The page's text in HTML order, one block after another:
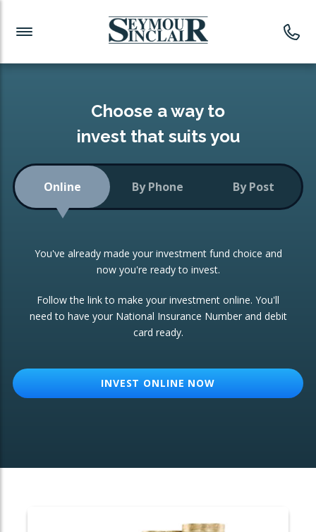
Investment News
Readymade Portfolios
Low-Cost Index Tracking
Portfolio
Investment Trust
ETF Growth Portfolio
Investment Funds
CONSOLIDATING INVESTMENTS:
ISA Transfers
Re-registration
Change of Agent
Choose a way to
invest that suits you
Online By Phone By Post
You've already made your investment fund choice and
now you're ready to invest.
Follow the link to make your investment online. You'll
need to have your National Insurance Number and debit
card ready.
INVEST ONLINE NOW